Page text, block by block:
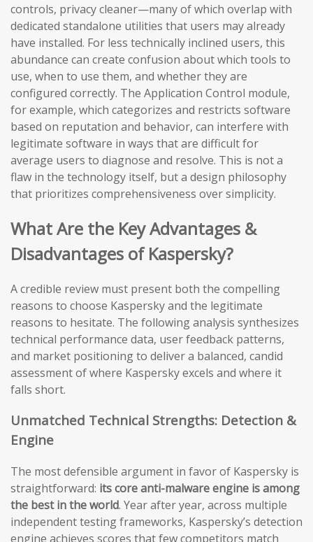
controls, privacy cleaner—many of which overlap with
dedicated standalone utilities that users may already
have installed. For less technically inclined users, this
abundance can create confusion about which tools to
use, when to use them, and whether they are
configured correctly. The Application Control module,
for example, which categorizes and restricts software
based on reputation and behavior, can interfere with
legitimate software in ways that are difficult for
average users to diagnose and resolve. This is not a
flaw in the technology itself, but a design philosophy
that prioritizes comprehensiveness over simplicity.
What Are the Key Advantages &
Disadvantages of Kaspersky?
A credible review must present both the compelling
reasons to choose Kaspersky and the legitimate
reasons to hesitate. The following analysis synthesizes
technical performance data, user feedback patterns,
and market positioning to deliver a balanced, candid
assessment of where Kaspersky excels and where it
falls short.
Unmatched Technical Strengths: Detection &
Engine
The most defensible argument in favor of Kaspersky is
straightforward: its core anti-malware engine is among
the best in the world. Year after year, across multiple
independent testing frameworks, Kaspersky’s detection
engine achieves scores that few competitors match